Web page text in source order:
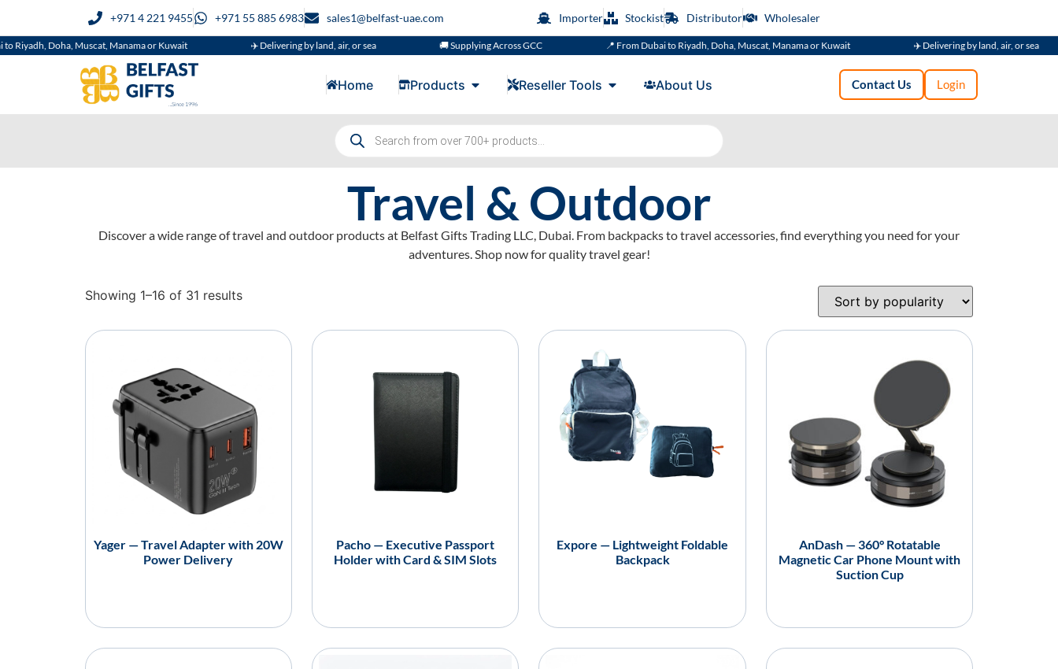
+971 4 221 9455 +971 55 885 6983 sales1@belfast-uae.com Importer Stockist Distributor Wholesaler
Doha, Muscat, Manama or Kuwait ✈️ Delivering by land, air, or sea 🚚 Supplying Across GCC 📍 From Dubai to Riyadh, Doha, Muscat, Manama or Kuwait ✈️ Delivering by land, air, or sea
Home Products Reseller Tools About Us Contact Us Login
Travel & Outdoor
Discover a wide range of travel and outdoor products at Belfast Gifts Trading LLC, Dubai. From backpacks to travel accessories, find everything you need for your
adventures. Shop now for quality travel gear!
Showing 1–16 of 31 results
Yager — Travel Adapter with 20W
Power Delivery
Pacho — Executive Passport
Holder with Card & SIM Slots
Expore — Lightweight Foldable
Backpack
AnDash — 360° Rotatable
Magnetic Car Phone Mount with
Suction Cup